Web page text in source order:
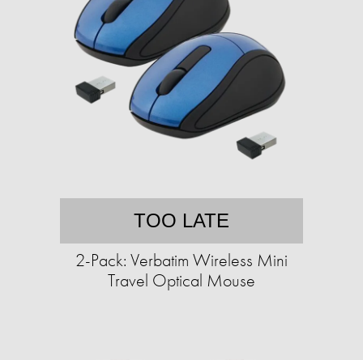
TOO LATE
2-Pack: Verbatim Wireless Mini
Travel Optical Mouse